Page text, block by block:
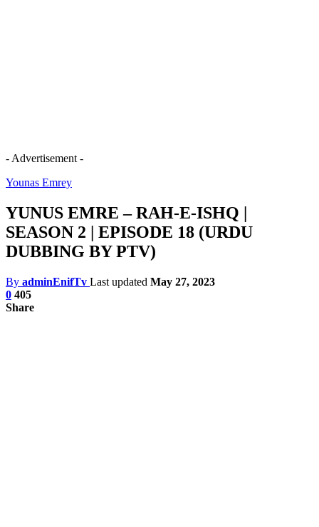
- Advertisement -
Younas Emrey
YUNUS EMRE – RAH-E-ISHQ |
SEASON 2 | EPISODE 18 (URDU
DUBBING BY PTV)
By adminEnifTv Last updated May 27, 2023
0 405
Share